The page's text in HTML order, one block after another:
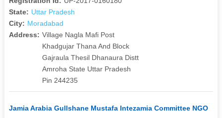
State: Uttar Pradesh
City: Moradabad
Address: Village Nagla Mafi Post
Khadgujar Thana And Block
Gajraula Thesil Dhanaura Distt
Amroha State Uttar Pradesh
Pin 244235
Jamia Arabia Gullshane Mustafa Intezamia Committee NGO